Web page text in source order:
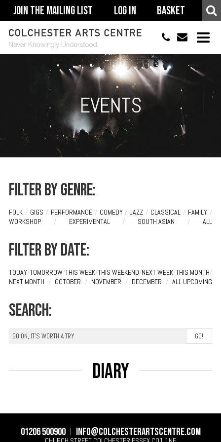
Join The Mailing List Log In Basket
01206 500900
ACCESSIBILITY
YOUR VISIT
SUPPORT
EVENTS
Filter by genre:
FOLK / GIGS / PERFORMANCE / COMEDY / JAZZ / CLASSICAL / FAMILY /
WORKSHOP
/ EXPERIMENTAL / SOUTH ASIAN / ALL
Filter by date:
TODAY/TOMORROW/THIS WEEK/THIS WEEKEND/NEXT WEEK/THIS MONTH/
NEXT MONTH / OCTOBER / NOVEMBER / DECEMBER / ALL UPCOMING
Search:
Diary
01206 500900 info@colchesterartscentre.com